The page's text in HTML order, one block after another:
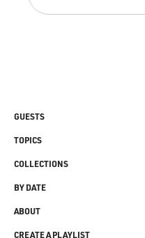
GUESTS
TOPICS
COLLECTIONS
BY DATE
ABOUT
CREATE A PLAYLIST